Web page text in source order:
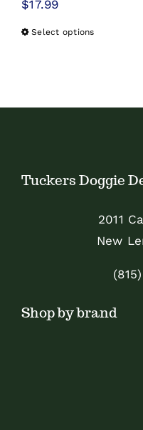
$17.99
Select optionsThis
may
chosen
on
the
page
Tuckers Doggie
2011
New
Shop by brand